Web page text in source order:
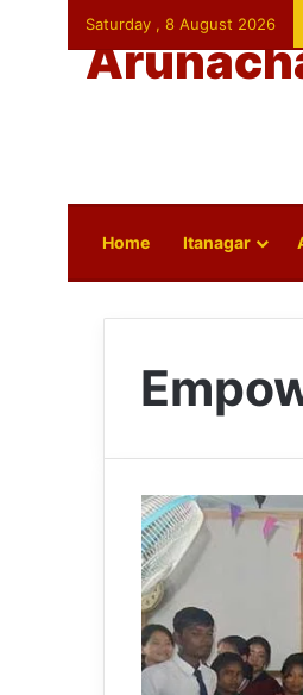
Saturday , 8 August 2026
Home Itanagar